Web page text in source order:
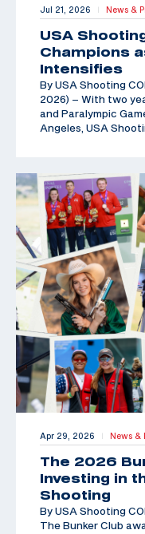
Jul 21, 2026 | News &
USA
Champions
Intensifies
By USA Shooting
2026) – With two
and Paralympic
Angeles, USA
Apr 29, 2026 | News &
The 2026
Investing in
Shooting
By USA Shooting
The Bunker Club